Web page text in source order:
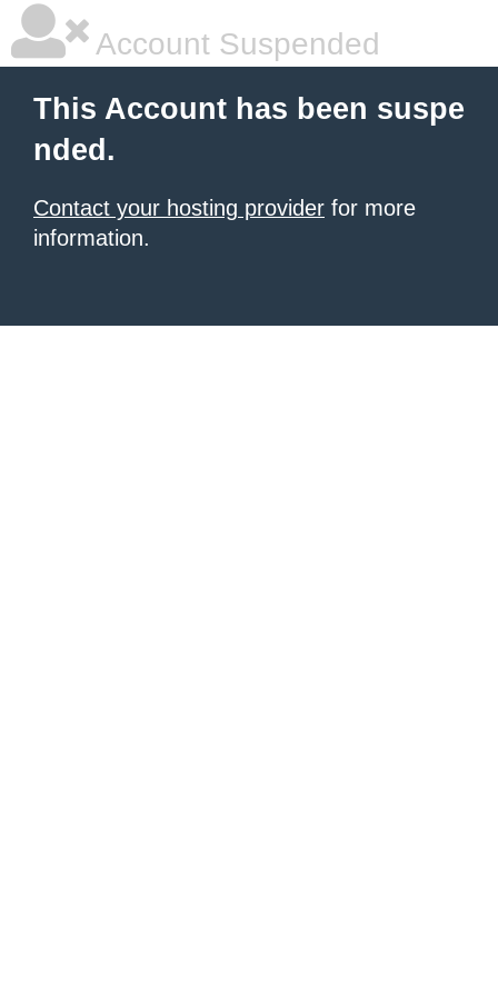
Account Suspended
This Account has been suspe
nded.
Contact your hosting provider for more
information.